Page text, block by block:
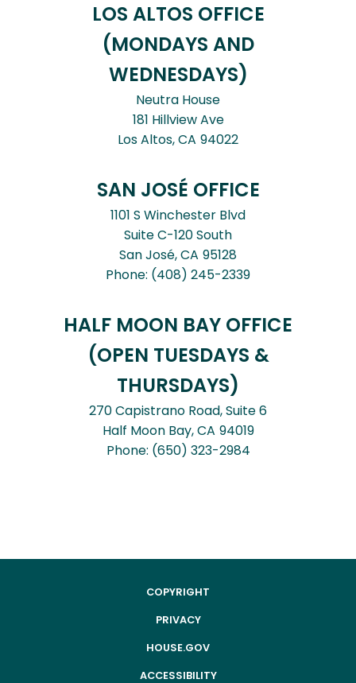
LOS ALTOS OFFICE
(MONDAYS AND
WEDNESDAYS)
Neutra House
181 Hillview Ave
Los Altos,CA94022
SAN JOSÉ OFFICE
1101 S Winchester Blvd
Suite C-120 South
San José,CA95128
Phone: (408) 245-2339
HALF MOON BAY OFFICE
(OPEN TUESDAYS &
THURSDAYS)
270 Capistrano Road, Suite 6
Half Moon Bay,CA94019
Phone: (650) 323-2984
COPYRIGHT
PRIVACY
HOUSE.GOV
ACCESSIBILITY